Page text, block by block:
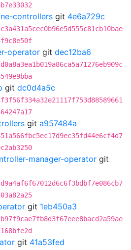
controllers git 4e6a729c
operator git dec12ba6
git dc0d4a5c
git a957484a
manager-operator git
git 1eb450a3
git 41a53fed